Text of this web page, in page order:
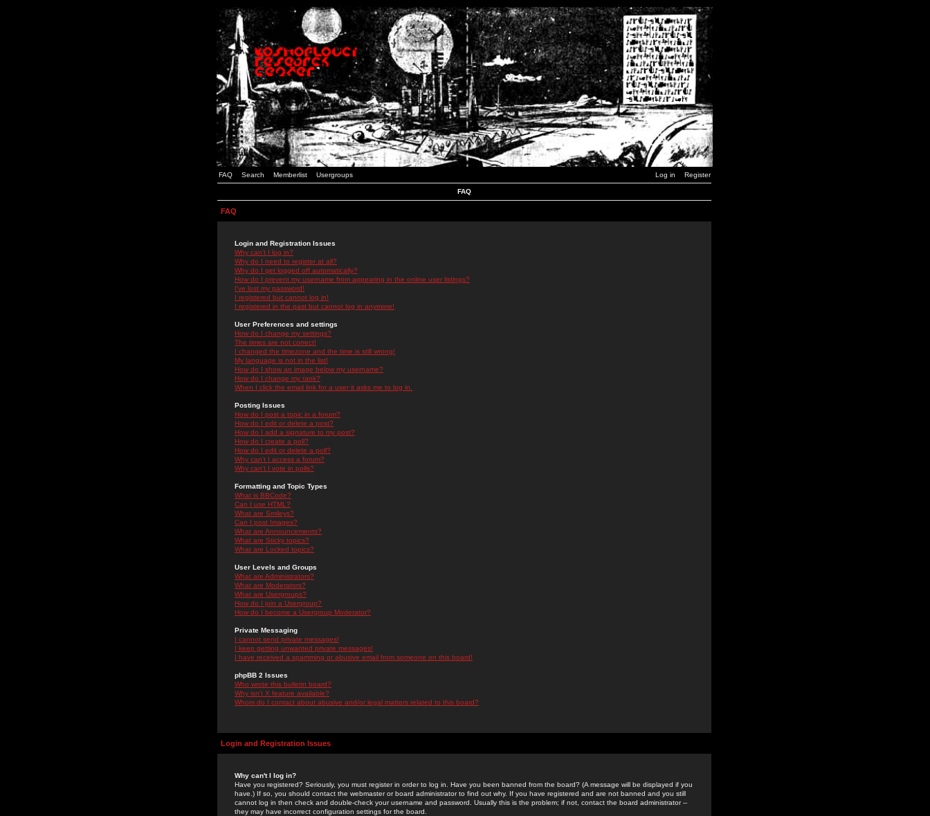
FAQ Search Memberlist Usergroups Log in Register
FAQ
FAQ
Login and Registration Issues
Why can't I log in?
Why do I need to register at all?
Why do I get logged off automatically?
How do I prevent my username from appearing in the online user listings?
I've lost my password!
I registered but cannot log in!
I registered in the past but cannot log in anymore!
User Preferences and settings
How do I change my settings?
The times are not correct!
I changed the timezone and the time is still wrong!
My language is not in the list!
How do I show an image below my username?
How do I change my rank?
When I click the email link for a user it asks me to log in.
Posting Issues
How do I post a topic in a forum?
How do I edit or delete a post?
How do I add a signature to my post?
How do I create a poll?
How do I edit or delete a poll?
Why can't I access a forum?
Why can't I vote in polls?
Formatting and Topic Types
What is BBCode?
Can I use HTML?
What are Smileys?
Can I post Images?
What are Announcements?
What are Sticky topics?
What are Locked topics?
User Levels and Groups
What are Administrators?
What are Moderators?
What are Usergroups?
How do I join a Usergroup?
How do I become a Usergroup Moderator?
Private Messaging
I cannot send private messages!
I keep getting unwanted private messages!
I have received a spamming or abusive email from someone on this board!
phpBB 2 Issues
Who wrote this bulletin board?
Why isn't X feature available?
Whom do I contact about abusive and/or legal matters related to this board?
Login and Registration Issues
Why can't I log in?
Have you registered? Seriously, you must register in order to log in. Have you been banned from the board? (A message will be displayed if you
have.) If so, you should contact the webmaster or board administrator to find out why. If you have registered and are not banned and you still
cannot log in then check and double-check your username and password. Usually this is the problem; if not, contact the board administrator --
they may have incorrect configuration settings for the board.